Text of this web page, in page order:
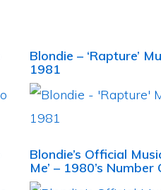
Blondie – ‘Rapture’
1981
Blondie’s Official
Me’ – 1980’s Number